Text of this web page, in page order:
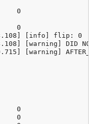
0
0
[info] flip: 0
[warning] DID NOT
[warning]
0
0